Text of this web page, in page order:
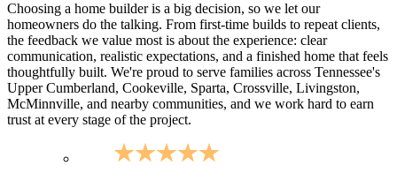
Choosing a home builder is a big decision, so we let our
homeowners do the talking. From first-time builds to repeat clients,
the feedback we value most is about the experience: clear
communication, realistic expectations, and a finished home that feels
thoughtfully built. We're proud to serve families across Tennessee's
Upper Cumberland, Cookeville, Sparta, Crossville, Livingston,
McMinnville, and nearby communities, and we work hard to earn
trust at every stage of the project.